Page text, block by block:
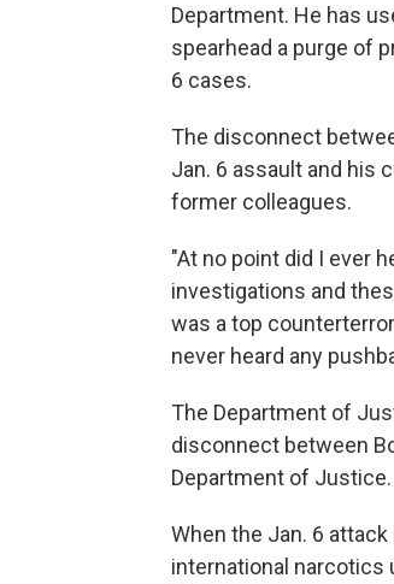
Department. He has
spearhead a purge of
6 cases.
The disconnect
Jan. 6 assault and his
former colleagues.
"At no point did I ever
investigations and
was a top
never heard any
The Department of
disconnect between
Department of Justice.
When the Jan. 6
international narcotics